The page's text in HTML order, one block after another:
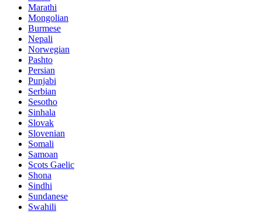
Marathi
Mongolian
Burmese
Nepali
Norwegian
Pashto
Persian
Punjabi
Serbian
Sesotho
Sinhala
Slovak
Slovenian
Somali
Samoan
Scots Gaelic
Shona
Sindhi
Sundanese
Swahili